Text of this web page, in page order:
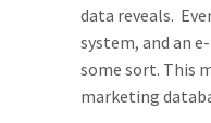
data reveals.
system, and an
some sort. This
marketing